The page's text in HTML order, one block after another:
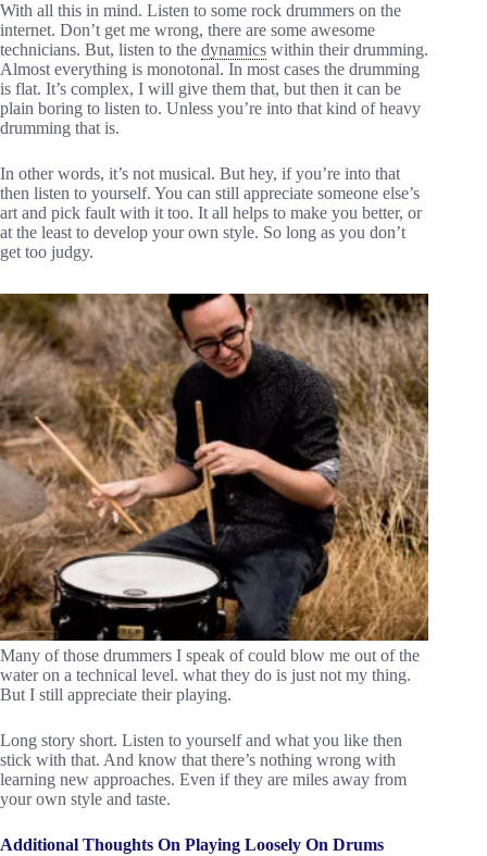
With all this in mind. Listen to some rock drummers on the
internet. Don’t get me wrong, there are some awesome
technicians. But, listen to the dynamics within their drumming.
Almost everything is monotonal. In most cases the drumming
is flat. It’s complex, I will give them that, but then it can be
plain boring to listen to. Unless you’re into that kind of heavy
drumming that is.
In other words, it’s not musical. But hey, if you’re into that
then listen to yourself. You can still appreciate someone else’s
art and pick fault with it too. It all helps to make you better, or
at the least to develop your own style. So long as you don’t
get too judgy.
Many of those drummers I speak of could blow me out of the
water on a technical level. what they do is just not my thing.
But I still appreciate their playing.
Long story short. Listen to yourself and what you like then
stick with that. And know that there’s nothing wrong with
learning new approaches. Even if they are miles away from
your own style and taste.
Additional Thoughts On Playing Loosely On Drums